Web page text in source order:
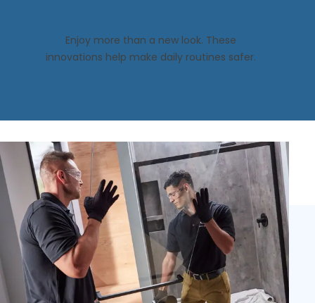
Enjoy more than a new look. These
innovations help make daily routines safer.